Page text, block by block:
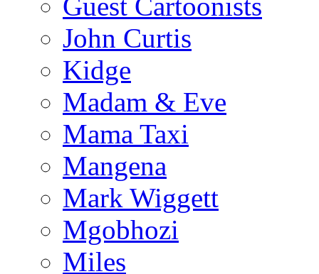
John Curtis
Kidge
Madam & Eve
Mama Taxi
Mangena
Mark Wiggett
Mgobhozi
Miles